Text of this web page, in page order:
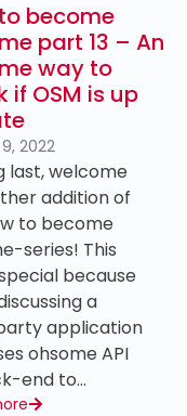
become
part 13 – An
way to
if OSM is up
2022
last, welcome
addition of
to become
series! This
because
a
application
ohsome API
end to…